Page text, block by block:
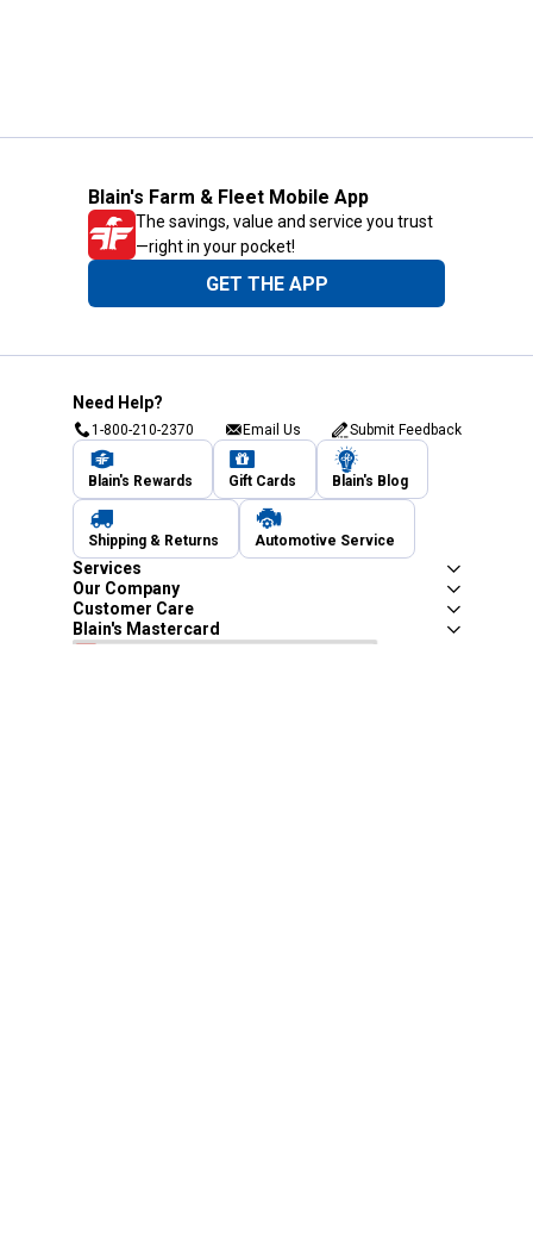
Blain's Farm & Fleet Mobile App
The savings, value and service you trust
—right in your pocket!
GET THE APP
Need Help?
1-800-210-2370 Email Us Submit Feedback
Blain's Rewards Gift Cards Blain's Blog
Shipping & Returns Automotive Service
Services
Our Company
Customer Care
Blain's Mastercard